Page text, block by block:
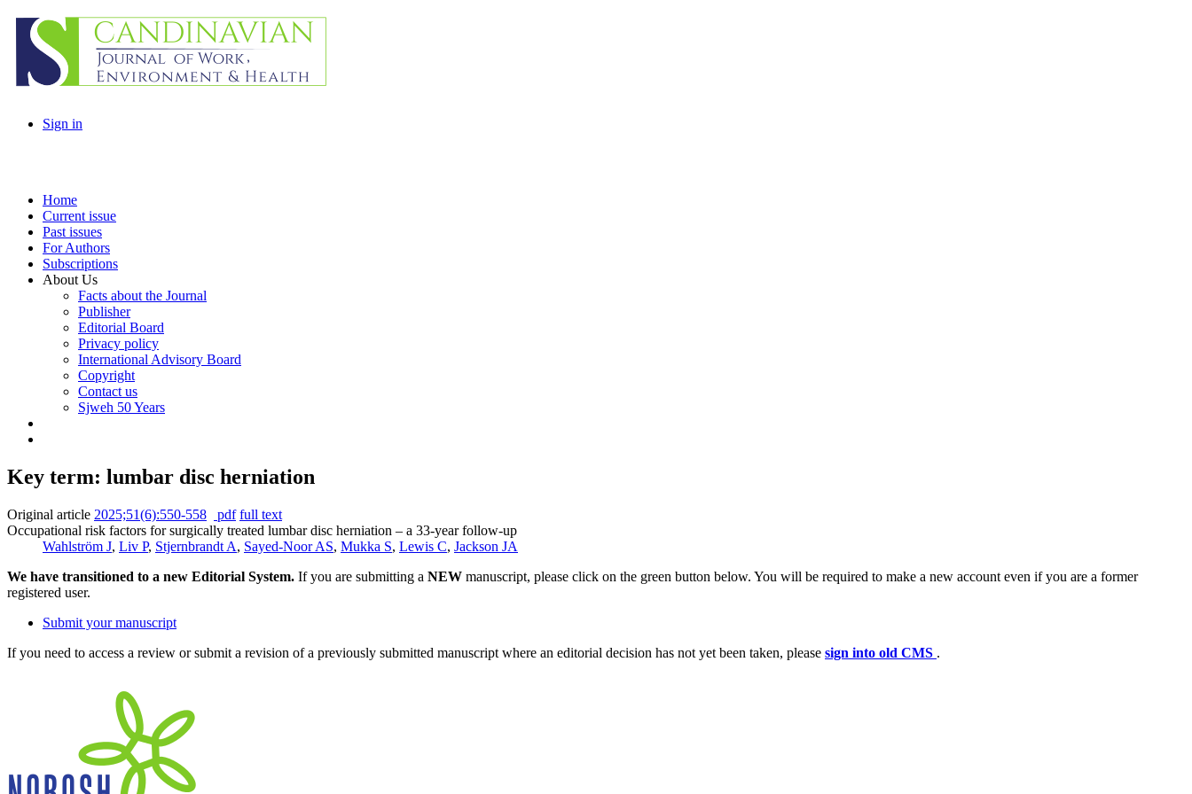
Sign in
Home
Current issue
Past issues
For Authors
Subscriptions
About Us
Facts about the Journal
Publisher
Editorial Board
Privacy policy
International Advisory Board
Copyright
Contact us
Sjweh 50 Years
Key term: lumbar disc herniation
Original article 2025;51(6):550-558 pdf full text
Occupational risk factors for surgically treated lumbar disc herniation – a 33-year follow-up
Wahlström J, Liv P, Stjernbrandt A, Sayed-Noor AS, Mukka S, Lewis C, Jackson JA
We have transitioned to a new Editorial System. If you are submitting a NEW manuscript, please click on the green button below. You will be required to make a new account even if you are a former
registered user.
Submit your manuscript
If you need to access a review or submit a revision of a previously submitted manuscript where an editorial decision has not yet been taken, please sign into old CMS .